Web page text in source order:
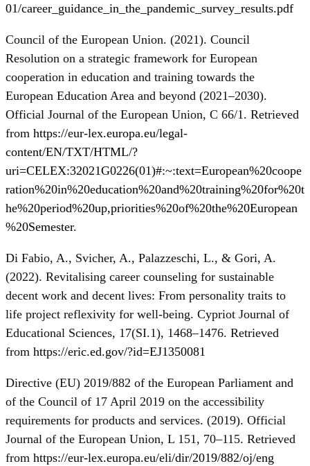
01/career_guidance_in_the_pandemic_survey_results.pdf
Council of the European Union. (2021). Council
Resolution on a strategic framework for European
cooperation in education and training towards the
European Education Area and beyond (2021–2030).
Official Journal of the European Union, C 66/1. Retrieved
from https://eur-lex.europa.eu/legal-
content/EN/TXT/HTML/?
uri=CELEX:32021G0226(01)#:~:text=European%20coope
ration%20in%20education%20and%20training%20for%20t
he%20period%20up,priorities%20of%20the%20European
%20Semester.
Di Fabio, A., Svicher, A., Palazzeschi, L., & Gori, A.
(2022). Revitalising career counseling for sustainable
decent work and decent lives: From personality traits to
life project reflexivity for well-being. Cypriot Journal of
Educational Sciences, 17(SI.1), 1468–1476. Retrieved
from https://eric.ed.gov/?id=EJ1350081
Directive (EU) 2019/882 of the European Parliament and
of the Council of 17 April 2019 on the accessibility
requirements for products and services. (2019). Official
Journal of the European Union, L 151, 70–115. Retrieved
from https://eur-lex.europa.eu/eli/dir/2019/882/oj/eng